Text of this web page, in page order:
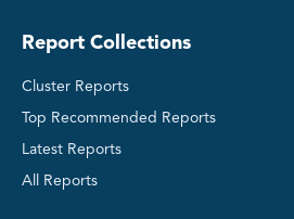
Report Collections
Cluster Reports
Top Recommended Reports
Latest Reports
All Reports